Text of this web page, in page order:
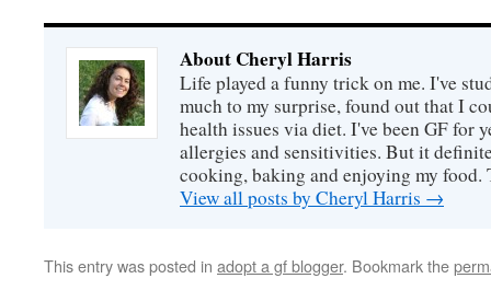
About Cheryl Harris
Life played a funny trick on me. I've
much to my surprise, found out that I
health issues via diet. I've been GF for
allergies and sensitivities. But it
cooking, baking and enjoying my food.
View all posts by Cheryl Harris →
This entry was posted in adopt a gf blogger. Bookmark the